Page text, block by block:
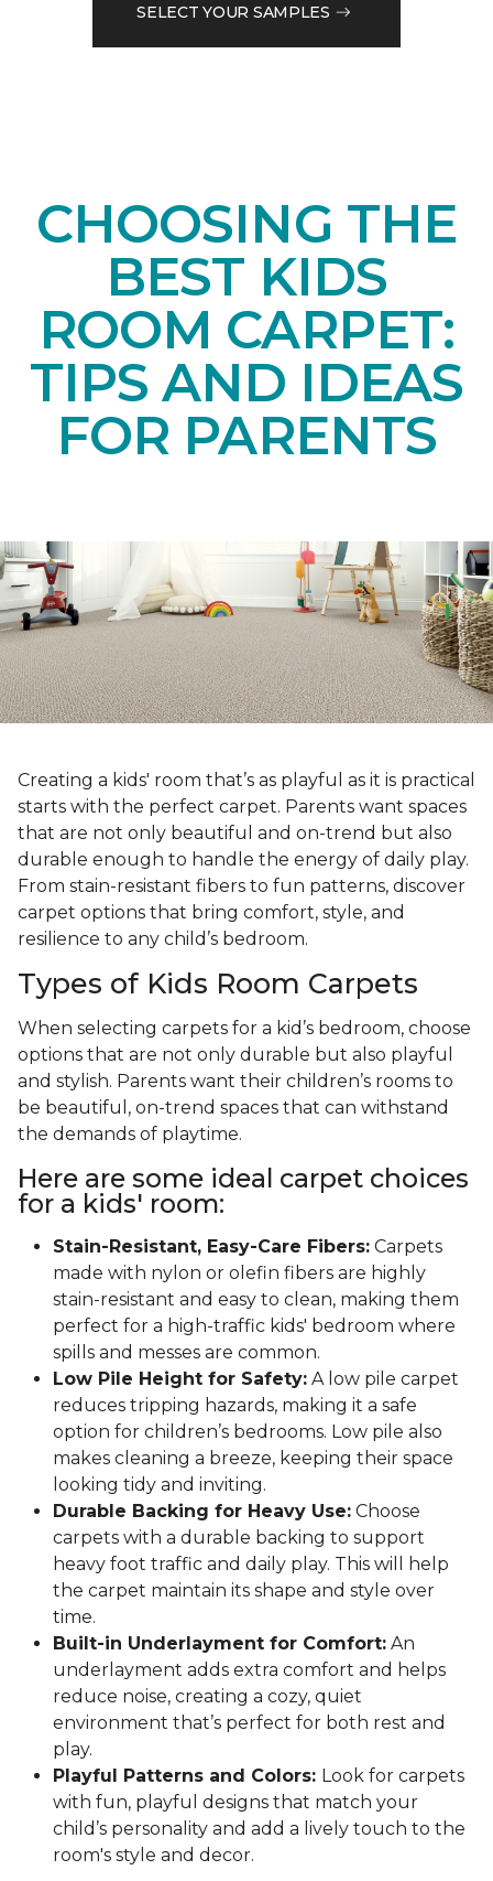
SELECT YOUR SAMPLES
CHOOSING THE
BEST KIDS
ROOM CARPET:
TIPS AND IDEAS
FOR PARENTS
Creating a kids' room that’s as playful as it is practical
starts with the perfect carpet. Parents want spaces
that are not only beautiful and on-trend but also
durable enough to handle the energy of daily play.
From stain-resistant fibers to fun patterns, discover
carpet options that bring comfort, style, and
resilience to any child’s bedroom.
Types of Kids Room Carpets
When selecting carpets for a kid’s bedroom, choose
options that are not only durable but also playful
and stylish. Parents want their children’s rooms to
be beautiful, on-trend spaces that can withstand
the demands of playtime.
Here are some ideal carpet choices
for a kids' room:
Stain-Resistant, Easy-Care Fibers: Carpets
made with nylon or olefin fibers are highly
stain-resistant and easy to clean, making them
perfect for a high-traffic kids' bedroom where
spills and messes are common.
Low Pile Height for Safety: A low pile carpet
reduces tripping hazards, making it a safe
option for children’s bedrooms. Low pile also
makes cleaning a breeze, keeping their space
looking tidy and inviting.
Durable Backing for Heavy Use: Choose
carpets with a durable backing to support
heavy foot traffic and daily play. This will help
the carpet maintain its shape and style over
time.
Built-in Underlayment for Comfort: An
underlayment adds extra comfort and helps
reduce noise, creating a cozy, quiet
environment that’s perfect for both rest and
play.
Playful Patterns and Colors: Look for carpets
with fun, playful designs that match your
child’s personality and add a lively touch to the
room's style and decor.